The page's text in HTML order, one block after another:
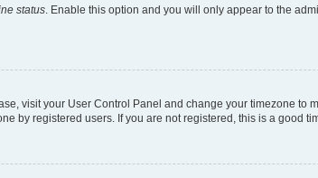
status. Enable this option and you will only appear to the
visit your User Control Panel and change your timezone to
by registered users. If you are not registered, this is a good